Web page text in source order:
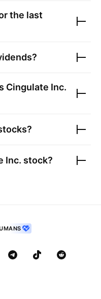
the last
Cingulate Inc.
Inc. stock?